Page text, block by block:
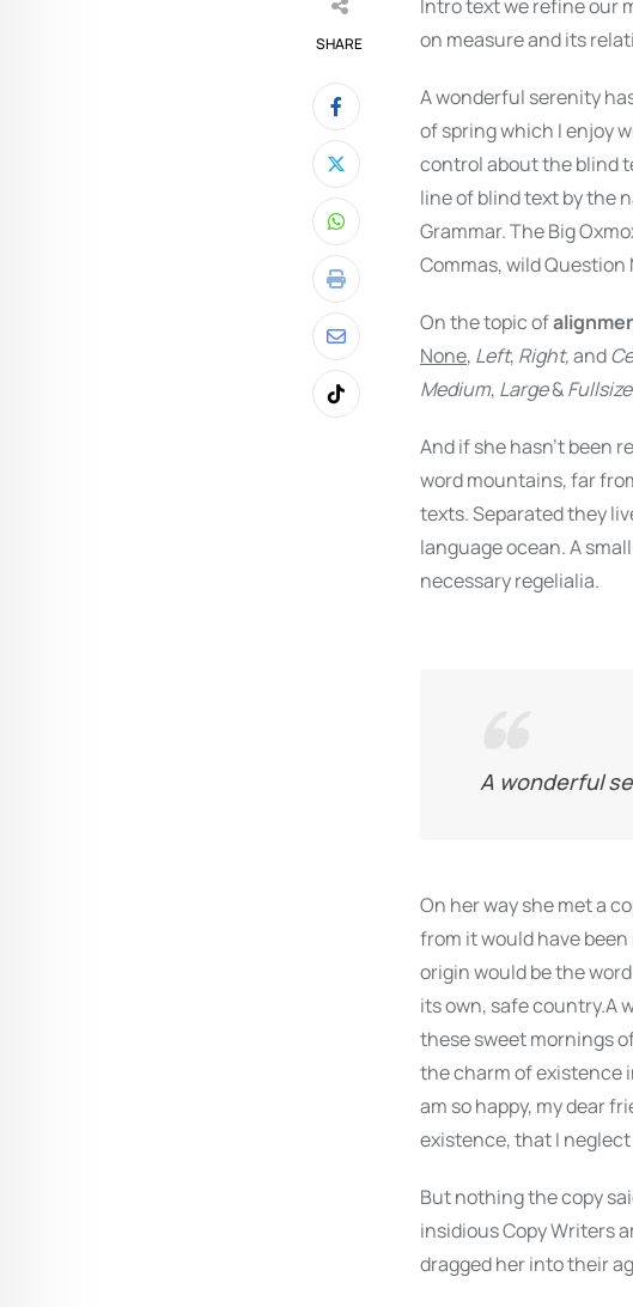
SHARE
Whatsapp
Print
Share
via
Email
Tiktok
Intro text we refine our
on measure and its
A wonderful serenity
of spring which I enjoy
control about the blind
line of blind text by the
Grammar. The Big
Commas, wild Question
On the topic of
None, Left, Right,and
Medium, Large&Fullsize
And if she hasn’t been
word mountains, far
texts. Separated they
language ocean. A
necessary regelialia.
A wonderful
On her way she met a
from it would have
origin would be the
its own, safe country.A
these sweet mornings
the charm of existence
am so happy, my dear
existence, that I
But nothing the copy
insidious Copy Writers
dragged her into their